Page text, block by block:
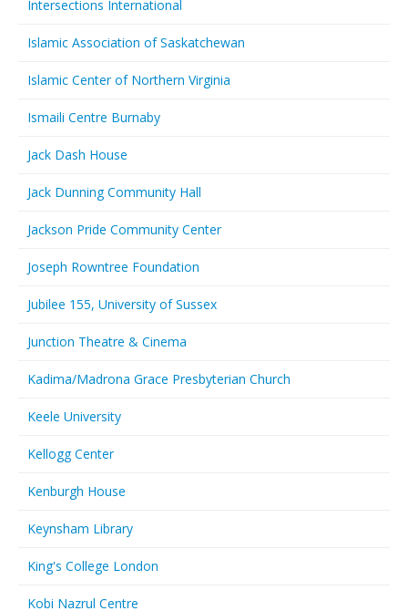
Intersections International
Islamic Association of Saskatchewan
Islamic Center of Northern Virginia
Ismaili Centre Burnaby
Jack Dash House
Jack Dunning Community Hall
Jackson Pride Community Center
Joseph Rowntree Foundation
Jubilee 155, University of Sussex
Junction Theatre & Cinema
Kadima/Madrona Grace Presbyterian Church
Keele University
Kellogg Center
Kenburgh House
Keynsham Library
King's College London
Kobi Nazrul Centre